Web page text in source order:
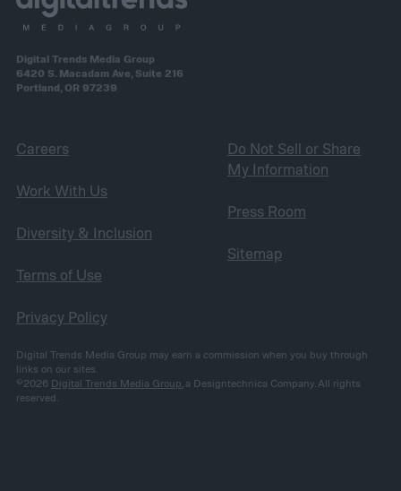
Digital Trends Media Group
6420 S. Macadam Ave, Suite 216
Portland, OR 97239
Careers
Work With Us
Diversity & Inclusion
Terms of Use
Privacy Policy
Do Not Sell or Share
My Information
Press Room
Sitemap
Digital Trends Media Group may earn a commission when you buy through
links on our sites.
©2026 Digital Trends Media Group, a Designtechnica Company. All rights
reserved.